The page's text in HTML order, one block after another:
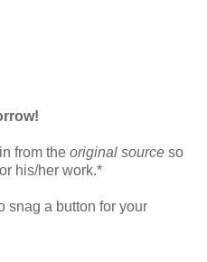
from the original source so
his/her work.*
snag a button for your